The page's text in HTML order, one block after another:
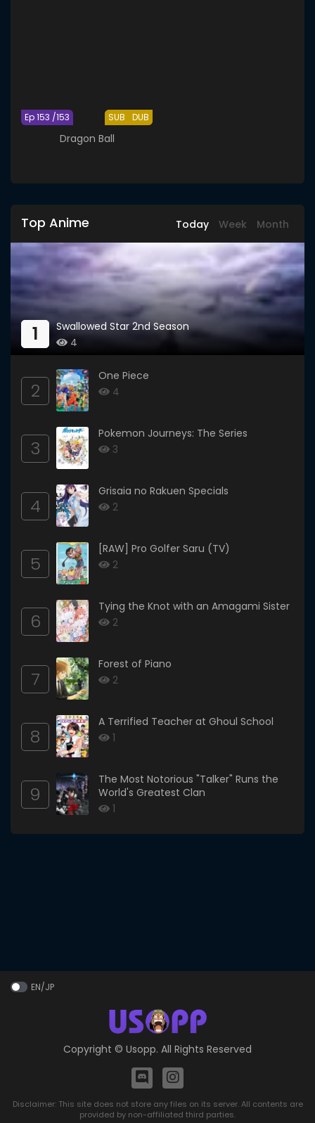
SUB DUB
Ep 153 /153
Dragon Ball
Top Anime Today Week Month
1
Swallowed Star 2nd Season
4
2
One Piece
4
3
Pokemon Journeys: The Series
3
4
Grisaia no Rakuen Specials
2
5
[RAW] Pro Golfer Saru (TV)
2
6
Tying the Knot with an Amagami Sister
2
7
Forest of Piano
2
8
A Terrified Teacher at Ghoul School
1
9
The Most Notorious "Talker" Runs the
World's Greatest Clan
1
EN/JP
Copyright © Usopp. All Rights Reserved
Disclaimer: This site does not store any files on its server. All contents are
provided by non-affiliated third parties.